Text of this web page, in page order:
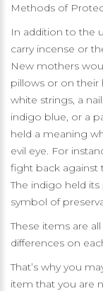
Methods of
In addition to the
carry incense or
New mothers
pillows or on their
white strings, a
indigo blue, or a
held a meaning
evil eye. For
fight back against
The indigo held
symbol of
These items are
differences on
That’s why you
item that you are